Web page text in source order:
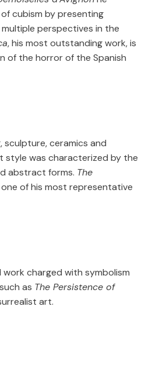
cubism by presenting
perspectives in the
, his most outstanding work, is
of the horror of the Spanish
sculpture, ceramics and
style was characterized by the
abstract forms. The
one of his most representative
charged with symbolism
as The Persistence of
art.